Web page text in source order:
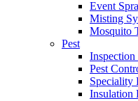
Event
Misting
Mosquito
Pest
Pest
Speciality
Insulation